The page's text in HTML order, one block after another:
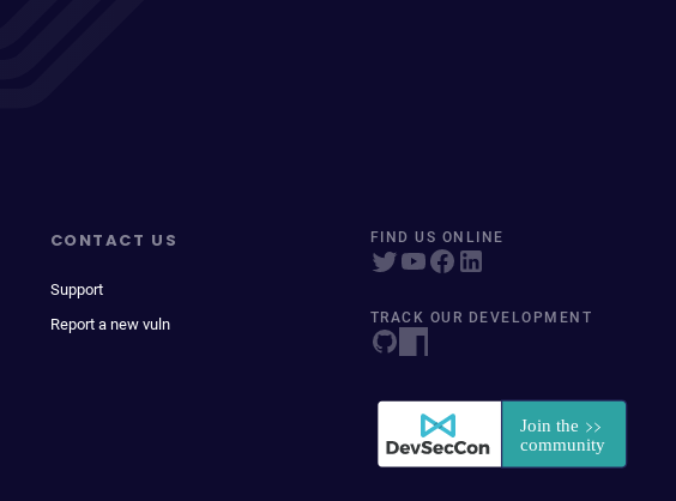
CONTACT US
Support
Report a new vuln
FIND US ONLINE
TRACK OUR DEVELOPMENT